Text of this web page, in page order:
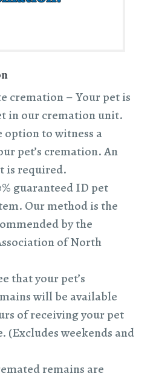
cremation – Your pet is
in our cremation unit.
option to witness a
pet’s cremation. An
is required.
guaranteed ID pet
Our method is the
by the
of North
that your pet’s
will be available
of receiving your pet
(Excludes weekends and
remains are